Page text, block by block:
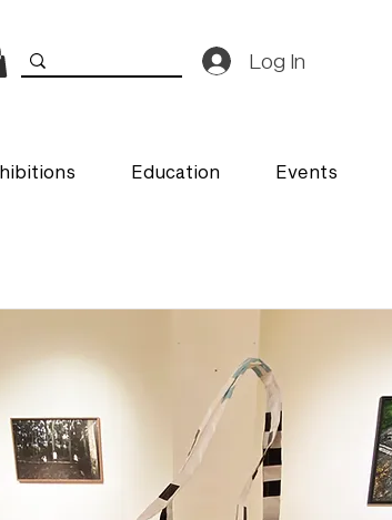
Log In
Education Events